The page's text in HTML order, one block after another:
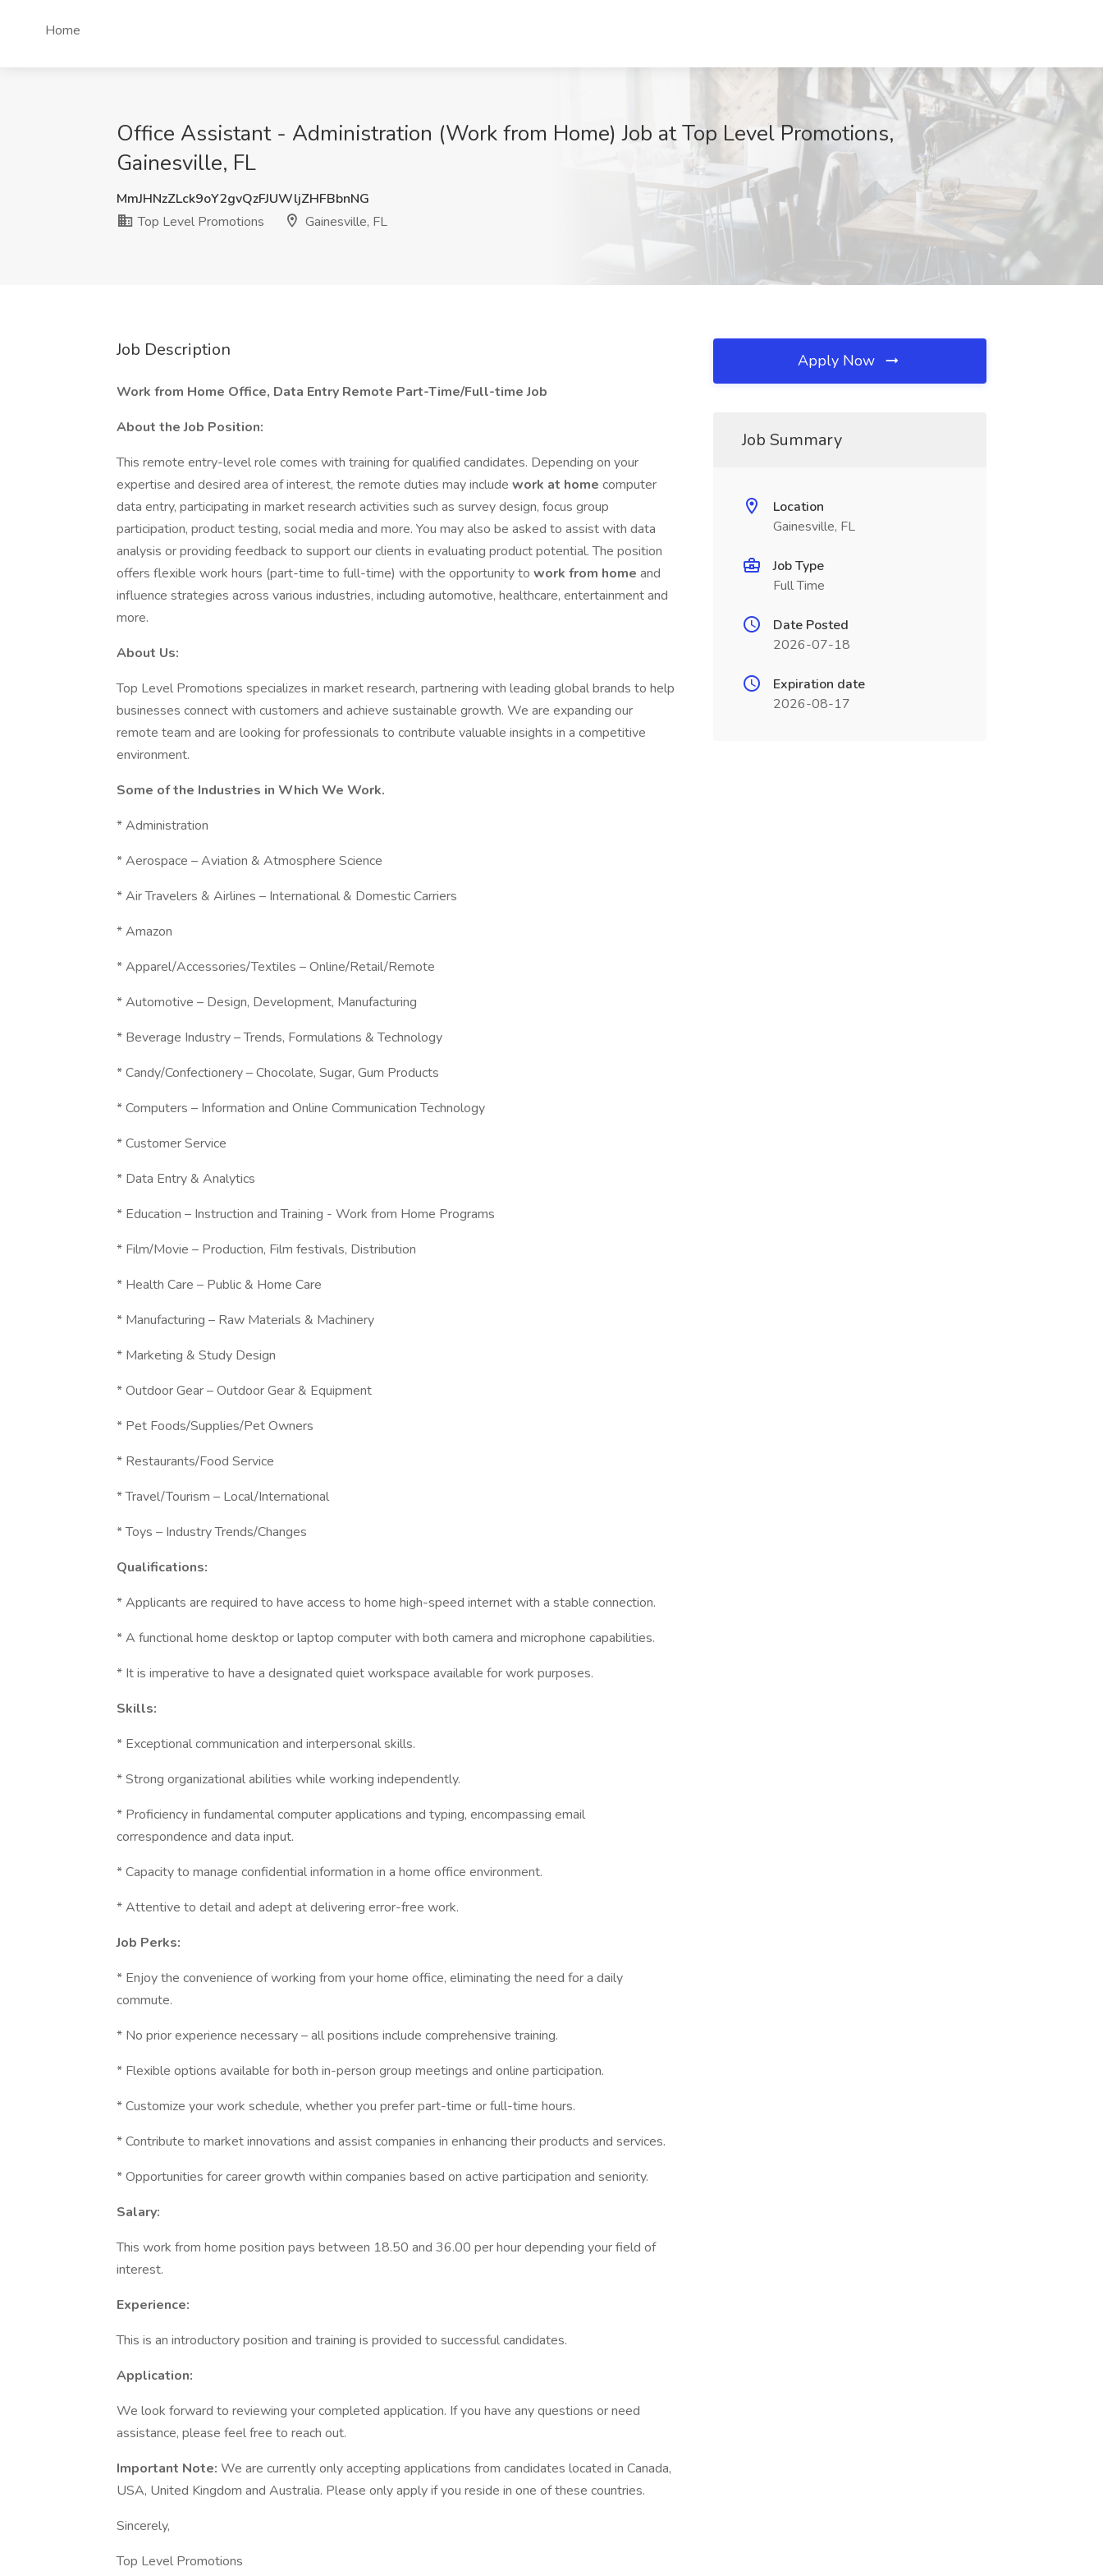
Home
Office Assistant - Administration (Work from Home) Job at Top Level Promotions,
Gainesville, FL
MmJHNzZLck9oY2gvQzFJUWljZHFBbnNG
Top Level Promotions
Gainesville, FL
Job Description
Work from Home Office, Data Entry Remote Part-Time/Full-time Job
About the Job Position:
This remote entry-level role comes with training for qualified candidates. Depending on your
expertise and desired area of interest, the remote duties may include work at home computer
data entry, participating in market research activities such as survey design, focus group
participation, product testing, social media and more. You may also be asked to assist with data
analysis or providing feedback to support our clients in evaluating product potential. The position
offers flexible work hours (part-time to full-time) with the opportunity to work from home and
influence strategies across various industries, including automotive, healthcare, entertainment and
more.
About Us:
Top Level Promotions specializes in market research, partnering with leading global brands to help
businesses connect with customers and achieve sustainable growth. We are expanding our
remote team and are looking for professionals to contribute valuable insights in a competitive
environment.
Some of the Industries in Which We Work.
* Administration
* Aerospace – Aviation & Atmosphere Science
* Air Travelers & Airlines – International & Domestic Carriers
* Amazon
* Apparel/Accessories/Textiles – Online/Retail/Remote
* Automotive – Design, Development, Manufacturing
* Beverage Industry – Trends, Formulations & Technology
* Candy/Confectionery – Chocolate, Sugar, Gum Products
* Computers – Information and Online Communication Technology
* Customer Service
* Data Entry & Analytics
* Education – Instruction and Training - Work from Home Programs
* Film/Movie – Production, Film festivals, Distribution
* Health Care – Public & Home Care
* Manufacturing – Raw Materials & Machinery
* Marketing & Study Design
* Outdoor Gear – Outdoor Gear & Equipment
* Pet Foods/Supplies/Pet Owners
* Restaurants/Food Service
* Travel/Tourism – Local/International
* Toys – Industry Trends/Changes
Qualifications:
* Applicants are required to have access to home high-speed internet with a stable connection.
* A functional home desktop or laptop computer with both camera and microphone capabilities.
* It is imperative to have a designated quiet workspace available for work purposes.
Skills:
* Exceptional communication and interpersonal skills.
* Strong organizational abilities while working independently.
* Proficiency in fundamental computer applications and typing, encompassing email
correspondence and data input.
* Capacity to manage confidential information in a home office environment.
* Attentive to detail and adept at delivering error-free work.
Job Perks:
* Enjoy the convenience of working from your home office, eliminating the need for a daily
commute.
* No prior experience necessary – all positions include comprehensive training.
* Flexible options available for both in-person group meetings and online participation.
* Customize your work schedule, whether you prefer part-time or full-time hours.
* Contribute to market innovations and assist companies in enhancing their products and services.
* Opportunities for career growth within companies based on active participation and seniority.
Salary:
This work from home position pays between 18.50 and 36.00 per hour depending your field of
interest.
Experience:
This is an introductory position and training is provided to successful candidates.
Application:
We look forward to reviewing your completed application. If you have any questions or need
assistance, please feel free to reach out.
Important Note: We are currently only accepting applications from candidates located in Canada,
USA, United Kingdom and Australia. Please only apply if you reside in one of these countries.
Sincerely,
Top Level Promotions
Apply Now
Job Summary
Location
Gainesville, FL
Job Type
Full Time
Date Posted
2026-07-18
Expiration date
2026-08-17